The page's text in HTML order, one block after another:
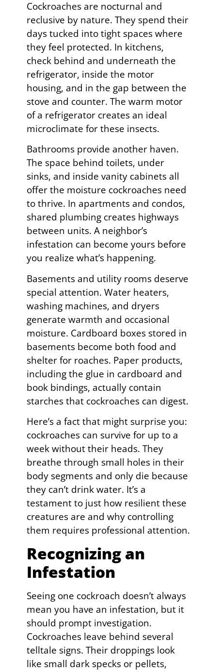
Cockroaches are nocturnal and
reclusive by nature. They spend their
days tucked into tight spaces where
they feel protected. In kitchens,
check behind and underneath the
refrigerator, inside the motor
housing, and in the gap between the
stove and counter. The warm motor
of a refrigerator creates an ideal
microclimate for these insects.
Bathrooms provide another haven.
The space behind toilets, under
sinks, and inside vanity cabinets all
offer the moisture cockroaches need
to thrive. In apartments and condos,
shared plumbing creates highways
between units. A neighbor’s
infestation can become yours before
you realize what’s happening.
Basements and utility rooms deserve
special attention. Water heaters,
washing machines, and dryers
generate warmth and occasional
moisture. Cardboard boxes stored in
basements become both food and
shelter for roaches. Paper products,
including the glue in cardboard and
book bindings, actually contain
starches that cockroaches can digest.
Here’s a fact that might surprise you:
cockroaches can survive for up to a
week without their heads. They
breathe through small holes in their
body segments and only die because
they can’t drink water. It’s a
testament to just how resilient these
creatures are and why controlling
them requires professional attention.
Recognizing an
Infestation
Seeing one cockroach doesn’t always
mean you have an infestation, but it
should prompt investigation.
Cockroaches leave behind several
telltale signs. Their droppings look
like small dark specks or pellets,